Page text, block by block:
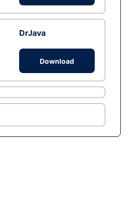
DrJava
Download